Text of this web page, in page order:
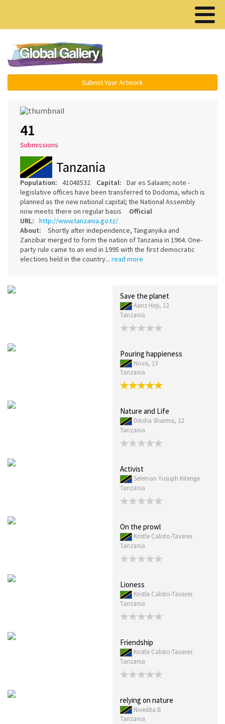
Submit Your Artwork
41
Submissions
Tanzania
Population: 41048532 Capital:
Dar es Salaam; note -
legislative offices have been transferred to Dodoma, which is
planned as the new national capital; the National Assembly
now meets there on regular basis Official
URL:
http://www.tanzania.go.tz/
About:
Shortly after independence, Tanganyika and
Zanzibar merged to form the nation of Tanzania in 1964. One-
party rule came to an end in 1995 with the first democratic
elections held in the country... read more
Save the planet
Aariz Hirji, 12
Tanzania
Pouring happieness
Nova, 13
Tanzania
Nature and Life
Diksha Sharma, 12
Tanzania
Activist
Seleman Yusuph Kitenge
Tanzania
On the prowl
Kristle Calisto-Tavares
Tanzania
Lioness
Kristle Calisto-Tavares
Tanzania
Friendship
Kristle Calisto-Tavares
Tanzania
relying on nature
Nivedita B
Tanzania